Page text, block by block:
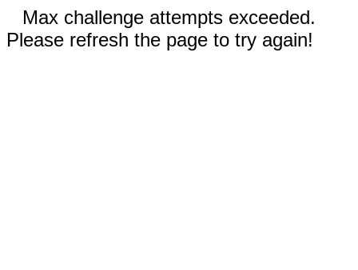
Max challenge attempts exceeded.
Please refresh the page to try again!